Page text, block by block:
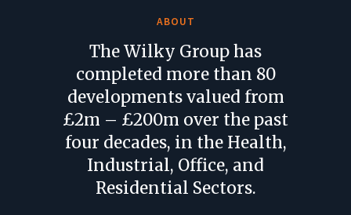
ABOUT
The Wilky Group has
completed more than 80
developments valued from
£2m – £200m over the past
four decades, in the Health,
Industrial, Office, and
Residential Sectors.